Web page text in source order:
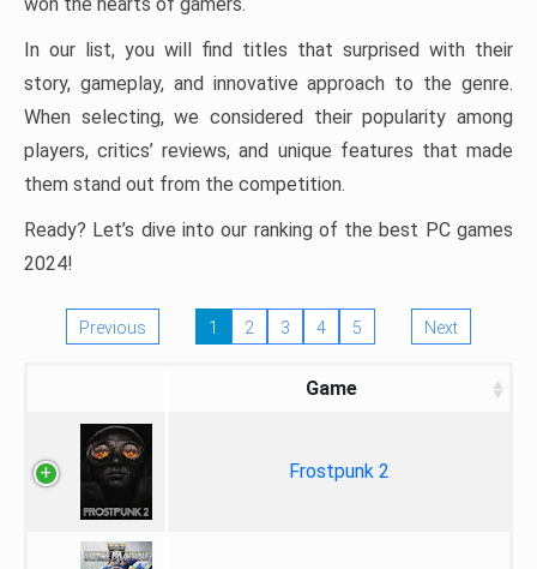
In our list, you will find titles that surprised with their
story, gameplay, and innovative approach to the genre.
When selecting, we considered their popularity among
players, critics’ reviews, and unique features that made
them stand out from the competition.
Ready? Let’s dive into our ranking of the best PC games
2024!
Previous 1 2 3 4 5 Next
Game
Frostpunk 2